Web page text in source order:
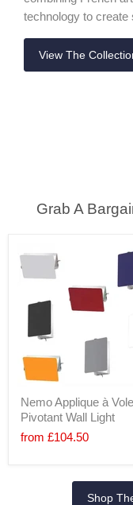
technology to create
View The
Grab A
Nemo Applique à
Pivotant Wall Light
from £104.50
Shop